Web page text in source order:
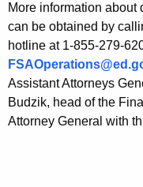
a
l
S
t
u
More information about
can be obtained by
hotline at 1-855-279-
Assistant Attorneys
Budzik, head of the
Attorney General with